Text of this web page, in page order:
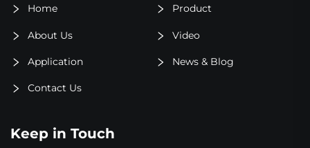
Home Product
About Us Video
Application News & Blog
Contact Us
Keep in Touch